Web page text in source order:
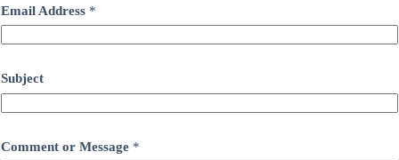
Email Address *
Subject
Comment or Message *